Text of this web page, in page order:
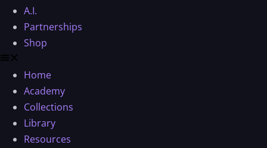
A.I.
Partnerships
Shop
Home
Academy
Collections
Library
Resources